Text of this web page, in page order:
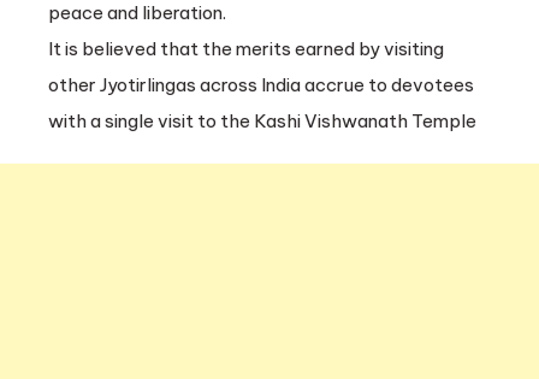
peace and liberation.
It is believed that the merits earned by visiting
other Jyotirlingas across India accrue to devotees
with a single visit to the Kashi Vishwanath Temple